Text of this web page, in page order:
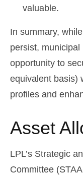
valuable.
In summary,
persist,
opportunity to
equivalent basis)
profiles and
Asset
LPL’s Strategic
Committee